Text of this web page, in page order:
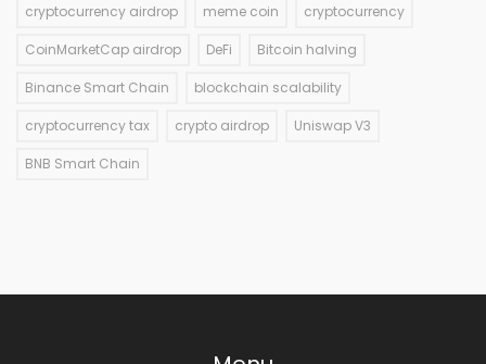
cryptocurrency airdrop meme coin cryptocurrency
CoinMarketCap airdrop DeFi Bitcoin halving
Binance Smart Chain blockchain scalability
cryptocurrency tax crypto airdrop Uniswap V3
BNB Smart Chain